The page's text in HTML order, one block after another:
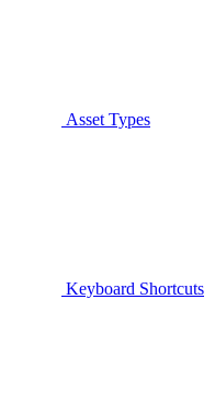
Asset Types
Keyboard Shortcuts